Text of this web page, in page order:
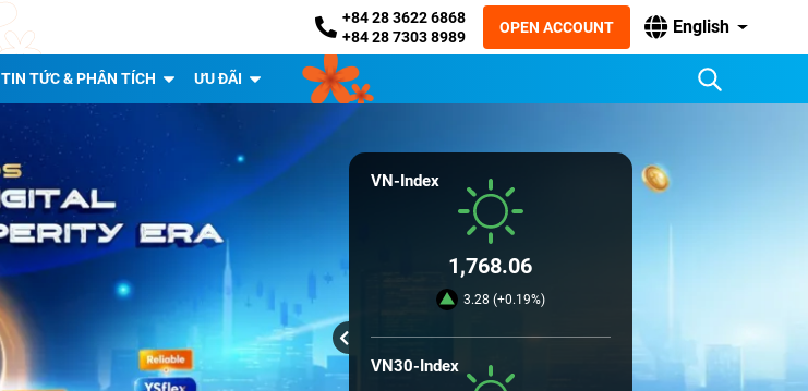
+84 28 3622 6868
+84 28 7303 8989
OPEN ACCOUNT English
TIN TỨC & PHÂN TÍCH ƯU ĐÃI
VN-Index
1,768.06
3.28 (+0.19%)
VN30-Index